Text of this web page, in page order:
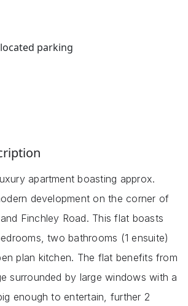
parking
apartment boasting approx.
development on the corner of
Finchley Road. This flat boasts
two bathrooms (1 ensuite)
plan kitchen. The flat benefits from
surrounded by large windows with a
enough to entertain, further 2